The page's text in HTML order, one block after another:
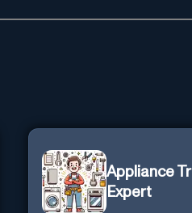
Appliance
Expert